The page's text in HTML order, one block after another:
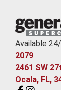
Available
2079
2461 SW
Ocala, FL,